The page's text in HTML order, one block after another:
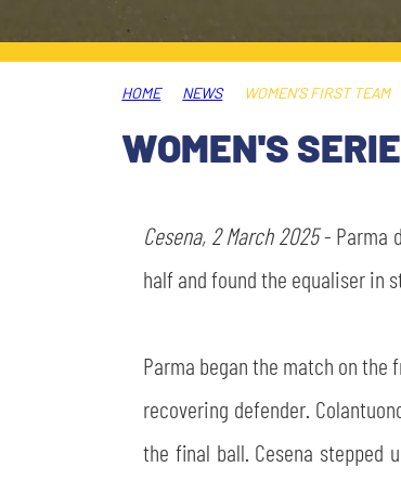
SLO
JOIN THE CLUB
LEGENDS
HOME NEWS WOMEN’S FIRST TEAM
WOMEN'S
Cesena, 2 March 2025- Parma
half and found the equaliser in
Parma began the match on the
recovering defender.
the final ball. Cesena stepped